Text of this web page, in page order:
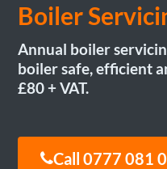
Boiler
Annual boiler
boiler safe, efficient
£80 + VAT.
Call 0777 081